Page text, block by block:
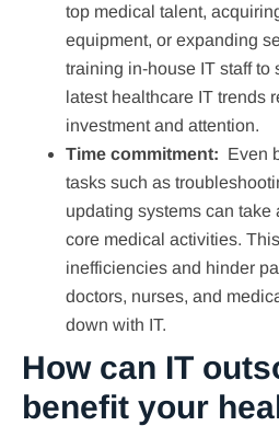
top medical talent,
equipment, or expanding
training in-house IT staff to
latest healthcare IT trends
investment and attention.
Time commitment: Even
tasks such as
updating systems can
core medical activities.
inefficiencies and hinder
doctors, nurses, and
down with IT.
How can IT
benefit your